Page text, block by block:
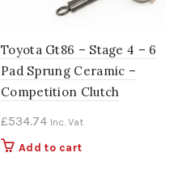
Toyota Gt86 – Stage 4 – 6
Pad Sprung Ceramic –
Competition Clutch
£534.74 Inc. Vat
Add to cart